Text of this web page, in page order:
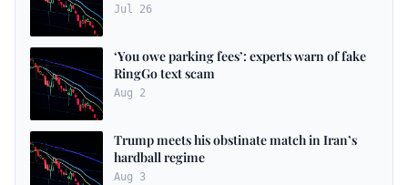
Jul 26
‘You owe parking fees’: experts warn of fake
RingGo text scam
Aug 2
Trump meets his obstinate match in Iran’s
hardball regime
Aug 3